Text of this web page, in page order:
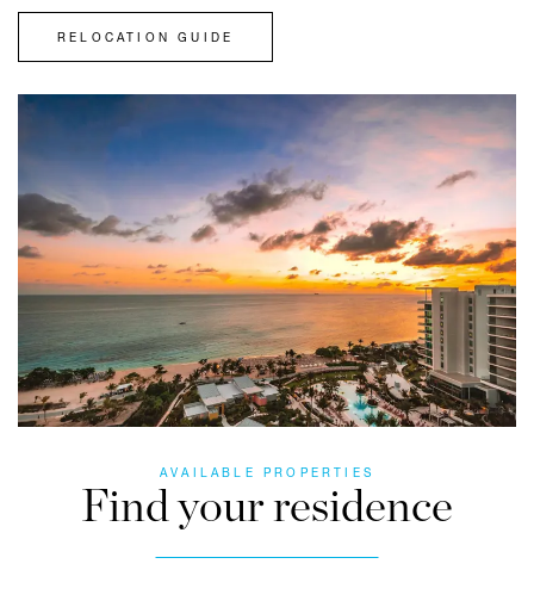
RELOCATION GUIDE
AVAILABLE PROPERTIES
Find your residence